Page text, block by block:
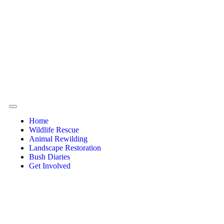
Home
Wildlife Rescue
Animal Rewilding
Landscape Restoration
Bush Diaries
Get Involved